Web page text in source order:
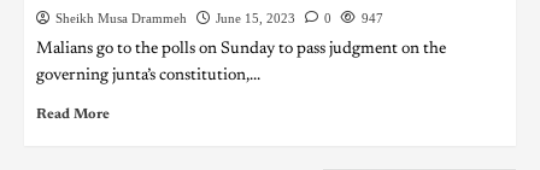
Sheikh Musa Drammeh June 15, 2023 0 947
Malians go to the polls on Sunday to pass judgment on the
governing junta’s constitution,...
Read More